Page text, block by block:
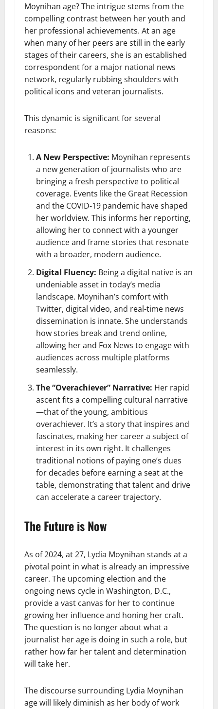
Moynihan age? The intrigue stems from the
compelling contrast between her youth and
her professional achievements. At an age
when many of her peers are still in the early
stages of their careers, she is an established
correspondent for a major national news
network, regularly rubbing shoulders with
political icons and veteran journalists.
This dynamic is significant for several
reasons:
A New Perspective: Moynihan represents
a new generation of journalists who are
bringing a fresh perspective to political
coverage. Events like the Great Recession
and the COVID-19 pandemic have shaped
her worldview. This informs her reporting,
allowing her to connect with a younger
audience and frame stories that resonate
with a broader, modern audience.
Digital Fluency: Being a digital native is an
undeniable asset in today’s media
landscape. Moynihan’s comfort with
Twitter, digital video, and real-time news
dissemination is innate. She understands
how stories break and trend online,
allowing her and Fox News to engage with
audiences across multiple platforms
seamlessly.
The “Overachiever” Narrative: Her rapid
ascent fits a compelling cultural narrative
—that of the young, ambitious
overachiever. It’s a story that inspires and
fascinates, making her career a subject of
interest in its own right. It challenges
traditional notions of paying one’s dues
for decades before earning a seat at the
table, demonstrating that talent and drive
can accelerate a career trajectory.
The Future is Now
As of 2024, at 27, Lydia Moynihan stands at a
pivotal point in what is already an impressive
career. The upcoming election and the
ongoing news cycle in Washington, D.C.,
provide a vast canvas for her to continue
growing her influence and honing her craft.
The question is no longer about what a
journalist her age is doing in such a role, but
rather how far her talent and determination
will take her.
The discourse surrounding Lydia Moynihan
age will likely diminish as her body of work